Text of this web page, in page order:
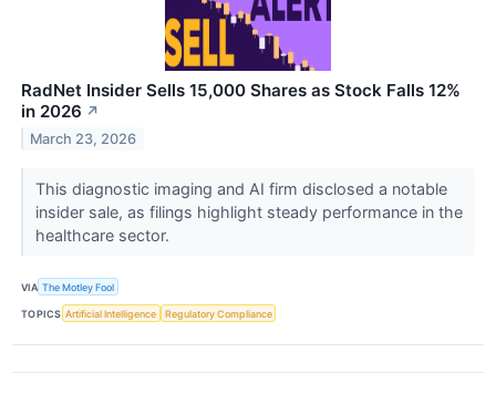
RadNet Insider Sells 15,000 Shares as Stock Falls 12%
in 2026 ↗
March 23, 2026
This diagnostic imaging and AI firm disclosed a notable
insider sale, as filings highlight steady performance in the
healthcare sector.
VIA The Motley Fool
TOPICS Artificial Intelligence Regulatory Compliance